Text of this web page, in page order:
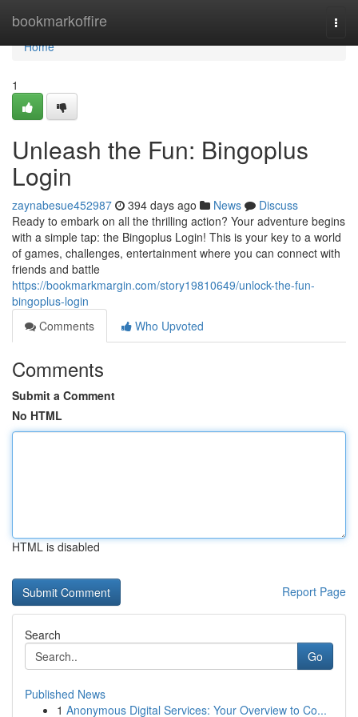
bookmarkoffire
Home
Home
1
Unleash the Fun: Bingoplus
Login
zaynabesue452987 394 days ago News
Discuss
Ready to embark on all the thrilling action? Your adventure begins
with a simple tap: the Bingoplus Login! This is your key to a world
of games, challenges, entertainment where you can connect with
friends and battle
https://bookmarkmargin.com/story19810649/unlock-the-fun-
bingoplus-login
Comments
Who Upvoted
Comments
Submit a Comment
No HTML
HTML is disabled
Report Page
Search
Go
Published News
1 Anonymous Digital Services: Your Overview to Co...